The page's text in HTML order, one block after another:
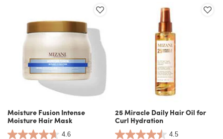
Moisture Fusion Intense
Moisture Hair Mask
4.6
25 Miracle Daily Hair Oil for
Curl Hydration
4.5